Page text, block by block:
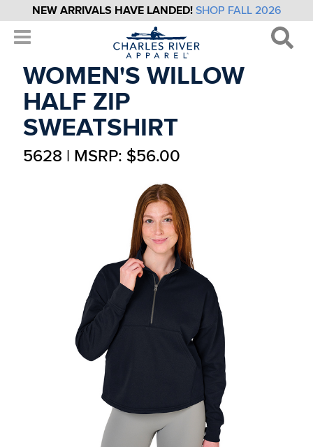
NEW ARRIVALS HAVE LANDED! SHOP FALL 2026
WOMEN'S WILLOW
HALF ZIP
SWEATSHIRT
5628 | MSRP: $56.00